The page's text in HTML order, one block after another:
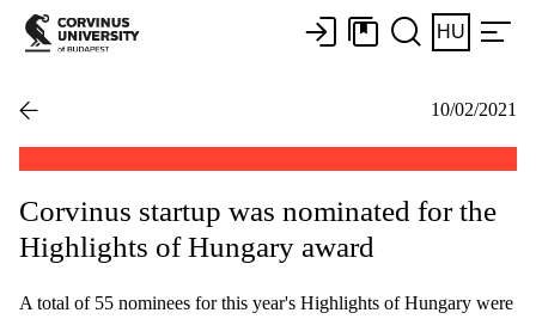
HU
10/02/2021
Corvinus startup was nominated for the
Highlights of Hungary award
A total of 55 nominees for this year's Highlights of Hungary were